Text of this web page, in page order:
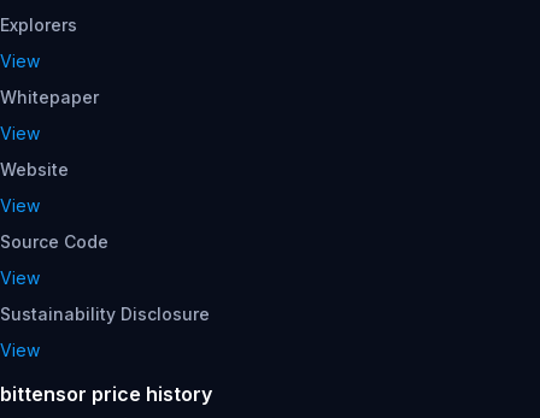
Explorers
View
Whitepaper
View
Website
View
Source Code
View
Sustainability Disclosure
View
bittensor price history